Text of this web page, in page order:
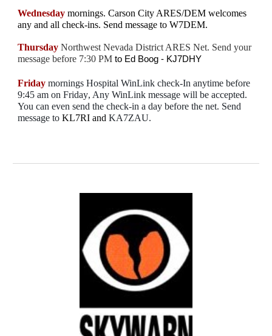
Wednesday mornings. Carson City ARES/DEM welcomes
any and all check-ins. Send message to W7DEM.
Thursday Northwest Nevada District ARES Net. Send your
message before 7:30 PM to Ed Boog - KJ7DHY
Friday mornings HospitalWinLink check-In anytime before
9:45 am on Friday, Any WinLink message will be accepted.
You can even send the check-in a day before the net. Send
message toKL7RI andKA7ZAU.